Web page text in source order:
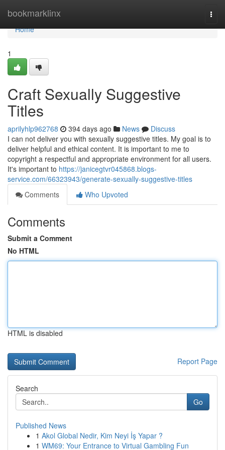
bookmarklinx
Home
Home
1
Craft Sexually Suggestive
Titles
aprilyhlp962768 394 days ago News
Discuss
I can not deliver you with sexually suggestive titles. My goal is to
deliver helpful and ethical content. It is important to me to
copyright a respectful and appropriate environment for all users.
It's important to https://janicegtvr045868.blogs-
service.com/66323943/generate-sexually-suggestive-titles
Comments
Who Upvoted
Comments
Submit a Comment
No HTML
HTML is disabled
Report Page
Search
Go
Published News
1 Akol Global Nedir, Kim Neyi İş Yapar ?
1 WM69: Your Entrance to Virtual Gambling Fun